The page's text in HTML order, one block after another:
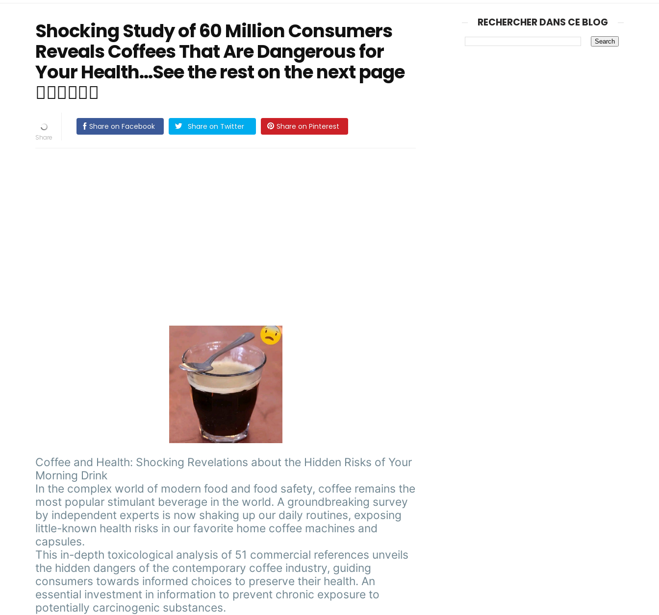
Shocking Study of 60 Million Consumers
Reveals Coffees That Are Dangerous for
Your Health...See the rest on the next page
👇🏻👇🏻👇🏻
Share on Facebook Share on Twitter Share on Pinterest
Coffee and Health: Shocking Revelations about the Hidden Risks of Your
Morning Drink
In the complex world of modern food and food safety, coffee remains the
most popular stimulant beverage in the world. A groundbreaking survey
by independent experts is now shaking up our daily routines, exposing
little-known health risks in our favorite home coffee machines and
capsules.
This in-depth toxicological analysis of 51 commercial references unveils
the hidden dangers of the contemporary coffee industry, guiding
consumers towards informed choices to preserve their health. An
essential investment in information to prevent chronic exposure to
potentially carcinogenic substances.
RECHERCHER DANS CE BLOG